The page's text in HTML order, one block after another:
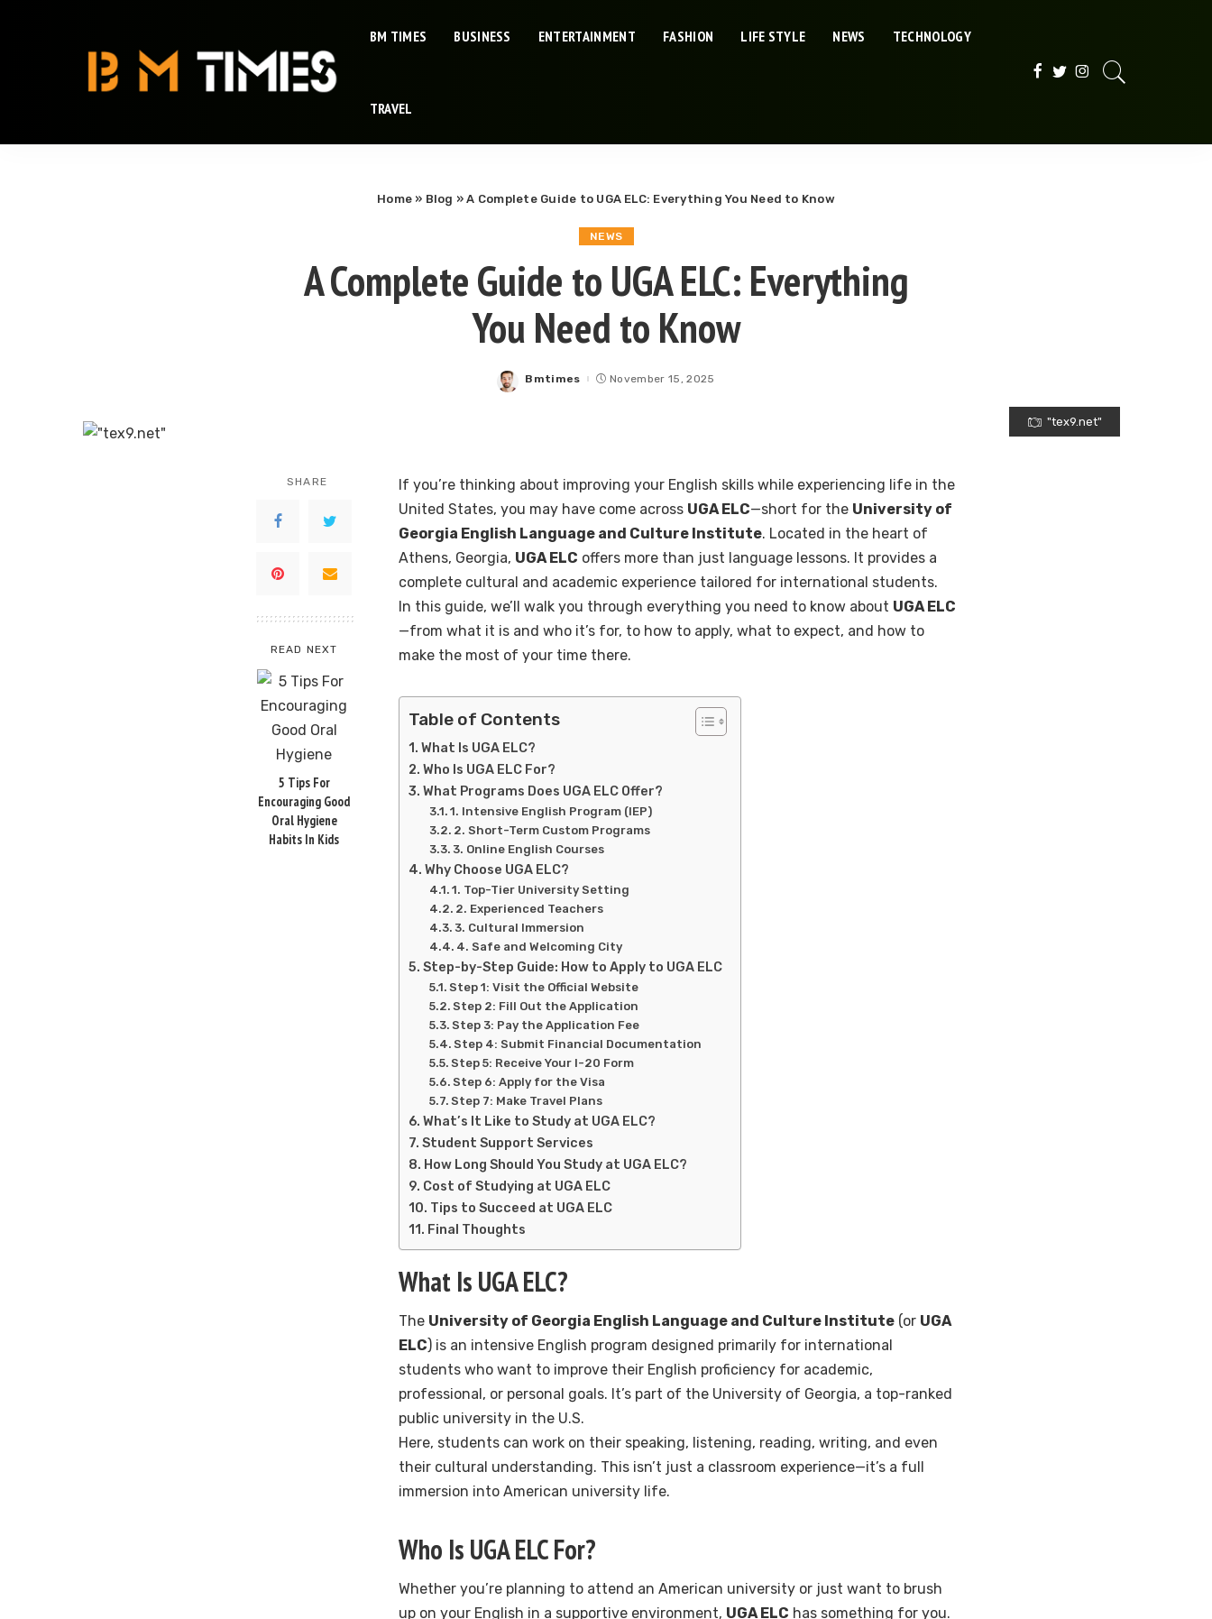
BM TIMES BUSINESS ENTERTAINMENT FASHION LIFE STYLE NEWS TECHNOLOGY
TRAVEL
Home » Blog »A Complete Guide to UGA ELC: Everything You Need to Know
NEWS
A Complete Guide to UGA ELC: Everything
You Need to Know
Posted
Bmtimes November 15, 2025
"tex9.net"
SHARE
READ NEXT
5 Tips For
Encouraging Good
Oral Hygiene
Habits In Kids
If you’re thinking about improving your English skills while experiencing life in the
United States, you may have come across UGA ELC—short for the University of
Georgia English Language and Culture Institute. Located in the heart of
Athens, Georgia, UGA ELC offers more than just language lessons. It provides a
complete cultural and academic experience tailored for international students.
In this guide, we’ll walk you through everything you need to know about UGA ELC
—from what it is and who it’s for, to how to apply, what to expect, and how to
make the most of your time there.
Table of Contents
What Is UGA ELC?
Who Is UGA ELC For?
What Programs Does UGA ELC Offer?
1. Intensive English Program (IEP)
2. Short-Term Custom Programs
3. Online English Courses
Why Choose UGA ELC?
1. Top-Tier University Setting
2. Experienced Teachers
3. Cultural Immersion
4. Safe and Welcoming City
Step-by-Step Guide: How to Apply to UGA ELC
Step 1: Visit the Official Website
Step 2: Fill Out the Application
Step 3: Pay the Application Fee
Step 4: Submit Financial Documentation
Step 5: Receive Your I-20 Form
Step 6: Apply for the Visa
Step 7: Make Travel Plans
What’s It Like to Study at UGA ELC?
Student Support Services
How Long Should You Study at UGA ELC?
Cost of Studying at UGA ELC
Tips to Succeed at UGA ELC
Final Thoughts
What Is UGA ELC?
The University of Georgia English Language and Culture Institute (or UGA
ELC) is an intensive English program designed primarily for international
students who want to improve their English proficiency for academic,
professional, or personal goals. It’s part of the University of Georgia, a top-ranked
public university in the U.S.
Here, students can work on their speaking, listening, reading, writing, and even
their cultural understanding. This isn’t just a classroom experience—it’s a full
immersion into American university life.
Who Is UGA ELC For?
Whether you’re planning to attend an American university or just want to brush
up on your English in a supportive environment, UGA ELC has something for you.